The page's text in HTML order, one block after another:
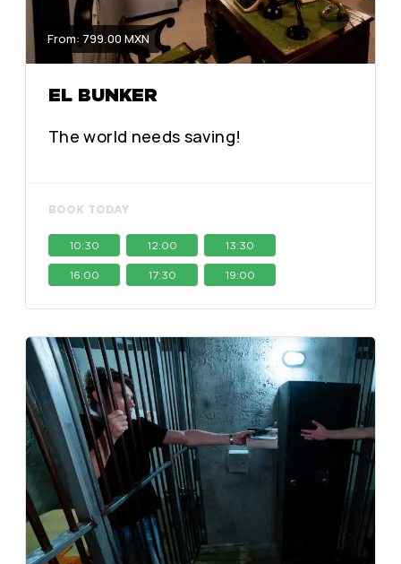
From: 799.00 MXN
EL BUNKER
The world needs saving!
BOOK TODAY
10:30 12:00 13:30
16:00 17:30 19:00